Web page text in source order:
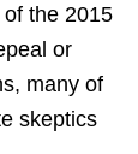
the 2015
or
many of
skeptics